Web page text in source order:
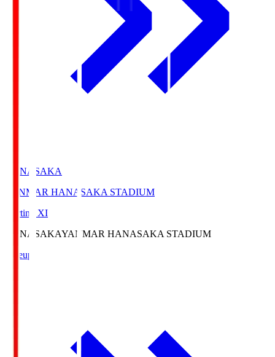
HANASAKA
YANMAR HANASAKA STADIUM
Starting XI
HANASAKAYANMAR HANASAKA STADIUM
Lineup